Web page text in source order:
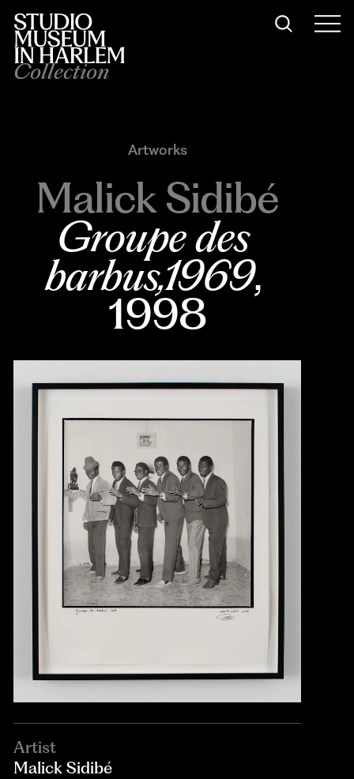
Collection
Artworks
Malick Sidibé
Groupe des
barbus,1969,
1998
Artist
Malick Sidibé